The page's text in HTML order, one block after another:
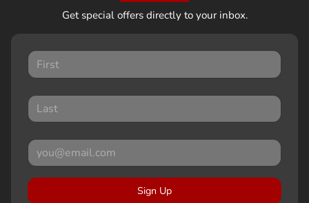
Get special offers directly to your inbox.
Sign Up